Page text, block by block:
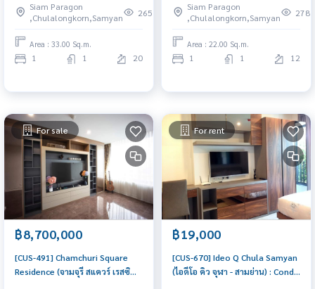
Yan Ready to move in
immediately, schedule a
viewing now
Siam Paragon
,Chulalongkorn,Samyan
265
Area : 33.00 Sq.m.
1 1 20
Yan Ready to move in
immediately, schedule a
viewing now
Siam Paragon
,Chulalongkorn,Samyan
278
Area : 22.00 Sq.m.
1 1 12
For sale
฿8,700,000
[CUS-491] Chamchuri Square
Residence (จามจุรี สแควร์ เรสซิ
For rent
฿19,000
[CUS-670] Ideo Q Chula Samyan
(ไอดีโอ คิว จุฬา - สามย่าน) : Condo